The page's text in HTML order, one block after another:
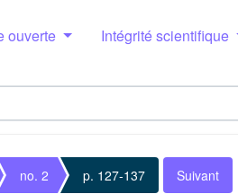
ouverte Intégrité scientifique
no. 2 p. 127-137 Suivant